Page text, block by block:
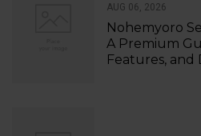
AUG 06, 2026
Nohemyoro
A Premium
Features, and